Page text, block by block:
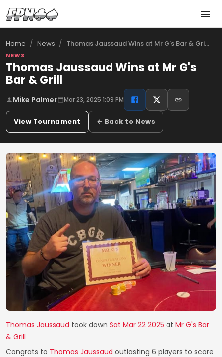
Home / News / Thomas Jaussaud Wins at Mr G's Bar & Gri…
NEWS
Thomas Jaussaud Wins at Mr G's
Bar & Grill
Mike Palmer Mar 23, 2025 1:09 PM
View Tournament ← Back to News
Thomas Jaussaud took down Sat Mar 22 2025 at Mr G's Bar
& Grill
Congrats to Thomas Jaussaud outlasting 6 players to score